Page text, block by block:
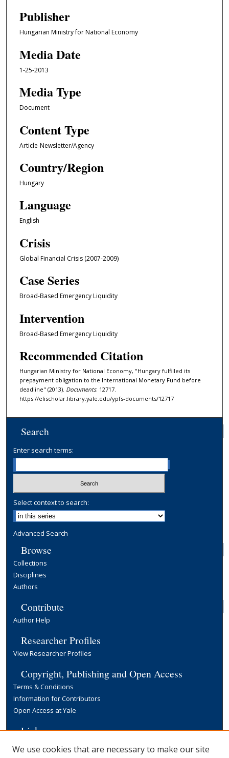
Publisher
Hungarian Ministry for National Economy
Media Date
1-25-2013
Media Type
Document
Content Type
Article-Newsletter/Agency
Country/Region
Hungary
Language
English
Crisis
Global Financial Crisis (2007-2009)
Case Series
Broad-Based Emergency Liquidity
Intervention
Broad-Based Emergency Liquidity
Recommended Citation
Hungarian Ministry for National Economy, "Hungary fulfilled its
prepayment obligation to the International Monetary Fund before
deadline" (2013). Documents. 12717.
https://elischolar.library.yale.edu/ypfs-documents/12717
Search
Enter search terms:
Select context to search:
Advanced Search
Browse
Collections
Disciplines
Authors
Contribute
Author Help
Researcher Profiles
View Researcher Profiles
Copyright, Publishing and Open Access
Terms & Conditions
Information for Contributors
Open Access at Yale
Links
We use cookies that are necessary to make our site